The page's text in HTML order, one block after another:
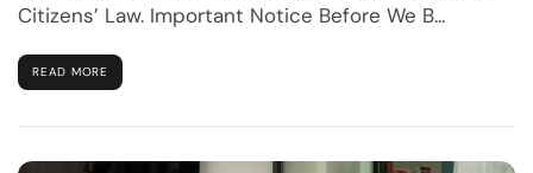
Citizens’ Law. Important Notice Before We B...
READ MORE